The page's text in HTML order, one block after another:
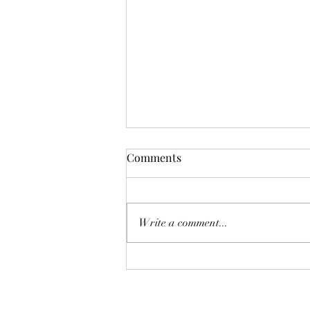
Fancy Deserts and New
Comments
Write a comment...